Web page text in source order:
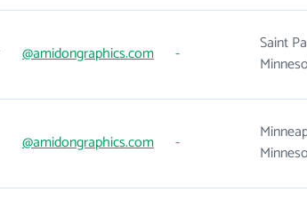
@amidongraphics.com -
Saint
@amidongraphics.com -